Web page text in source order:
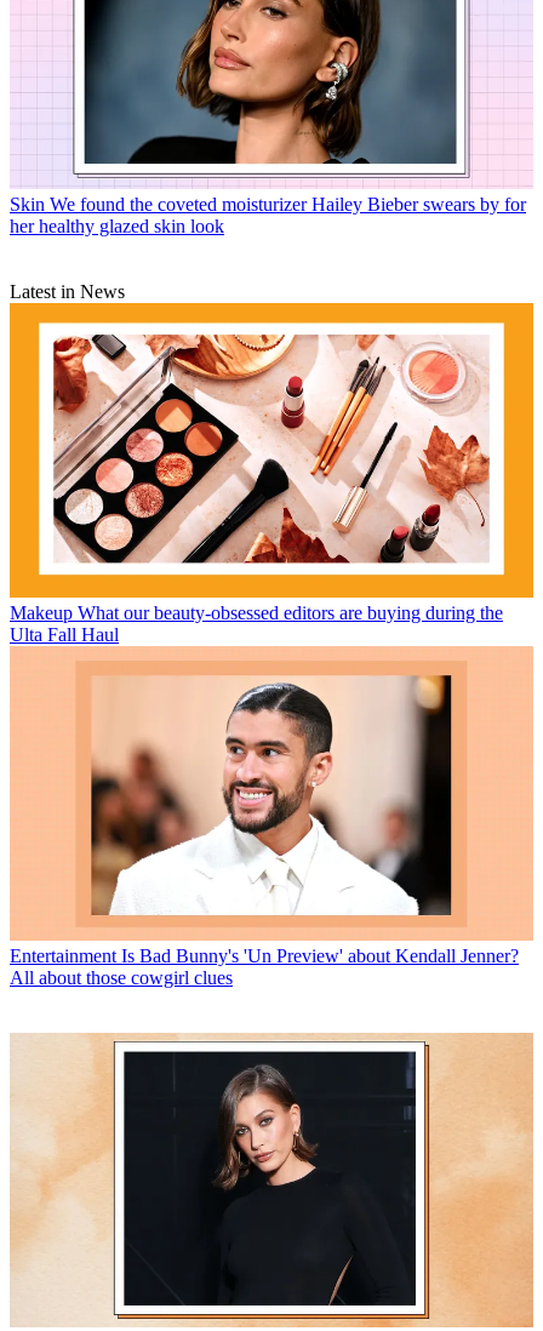
Skin We found the coveted moisturizer Hailey Bieber swears by for
her healthy glazed skin look
Latest in News
Makeup What our beauty-obsessed editors are buying during the
Ulta Fall Haul
Entertainment Is Bad Bunny's 'Un Preview' about Kendall Jenner?
All about those cowgirl clues